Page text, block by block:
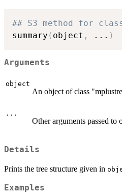
## S3 method for
summary ( object , ... )
Arguments
object
An object of class
...
Other arguments passed to
Details
Prints the tree structure given in
Examples